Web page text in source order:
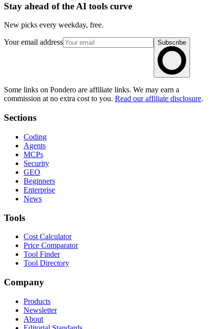
Stay ahead of the AI tools curve
New picks every weekday, free.
Your email address Subscribe
Some links on Pondero are affiliate links. We may earn a
commission at no extra cost to you. Read our affiliate disclosure.
Sections
Coding
Agents
MCPs
Security
GEO
Beginners
Enterprise
News
Tools
Cost Calculator
Price Comparator
Tool Finder
Tool Directory
Company
Products
Newsletter
About